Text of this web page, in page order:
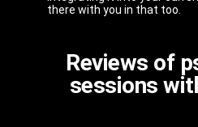
there with you in that too.
Reviews of
sessions